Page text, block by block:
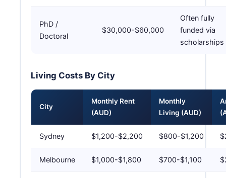
PhD /
Doctoral
$30,000-$60,000
Often fully
funded via
scholarships
Living Costs By City
City
Monthly Rent
(AUD)
Monthly
Living (AUD)
Sydney $1,200-$2,200 $800-$1,200
Melbourne $1,000-$1,800 $700-$1,100